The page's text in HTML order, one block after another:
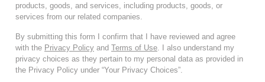
products, goods, and services, including products, goods, or
services from our related companies.
By submitting this form I confirm that I have reviewed and agree
with the Privacy Policy and Terms of Use . I also understand my
privacy choices as they pertain to my personal data as provided in
the Privacy Policy under “Your Privacy Choices”.